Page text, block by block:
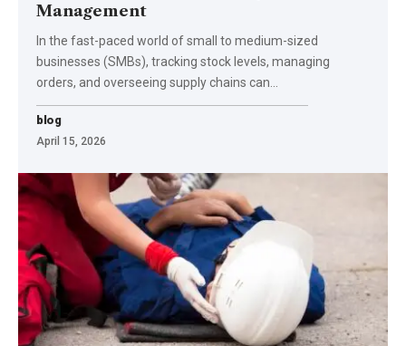
Management
In the fast-paced world of small to medium-sized
businesses (SMBs), tracking stock levels, managing
orders, and overseeing supply chains can
blog
April 15, 2026